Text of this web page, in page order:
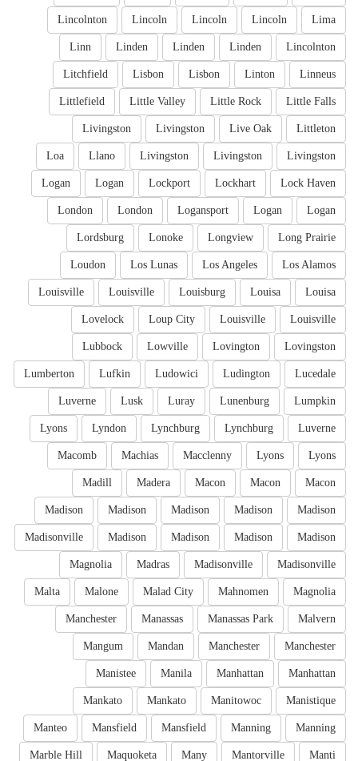
Lima
Lincoln
Lincoln
Lincoln
Lincolnton
Lincolnton
Linden
Linden
Linden
Linn
Linneus
Linton
Lisbon
Lisbon
Litchfield
Little Falls
Little Rock
Little Valley
Littlefield
Littleton
Live Oak
Livingston
Livingston
Livingston
Livingston
Livingston
Llano
Loa
Lock Haven
Lockhart
Lockport
Logan
Logan
Logan
Logan
Logansport
London
London
Long Prairie
Longview
Lonoke
Lordsburg
Los Alamos
Los Angeles
Los Lunas
Loudon
Louisa
Louisa
Louisburg
Louisville
Louisville
Louisville
Louisville
Loup City
Lovelock
Lovingston
Lovington
Lowville
Lubbock
Lucedale
Ludington
Ludowici
Lufkin
Lumberton
Lumpkin
Lunenburg
Luray
Lusk
Luverne
Luverne
Lynchburg
Lynchburg
Lyndon
Lyons
Lyons
Lyons
Macclenny
Machias
Macomb
Macon
Macon
Macon
Madera
Madill
Madison
Madison
Madison
Madison
Madison
Madison
Madison
Madison
Madison
Madisonville
Madisonville
Madisonville
Madras
Magnolia
Magnolia
Mahnomen
Malad City
Malone
Malta
Malvern
Manassas Park
Manassas
Manchester
Manchester
Manchester
Mandan
Mangum
Manhattan
Manhattan
Manila
Manistee
Manistique
Manitowoc
Mankato
Mankato
Manning
Manning
Mansfield
Mansfield
Manteo
Manti
Mantorville
Many
Maquoketa
Marble Hill